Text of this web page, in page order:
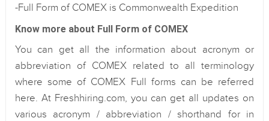
-Full Form of COMEX is Commonwealth Expedition
Know more about Full Form of COMEX
You can get all the information about acronym or
abbreviation of COMEX related to all terminology
where some of COMEX Full forms can be referred
here. At Freshhiring.com, you can get all updates on
various acronym / abbreviation / shorthand for in